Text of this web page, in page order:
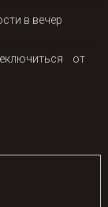
в вечер
от